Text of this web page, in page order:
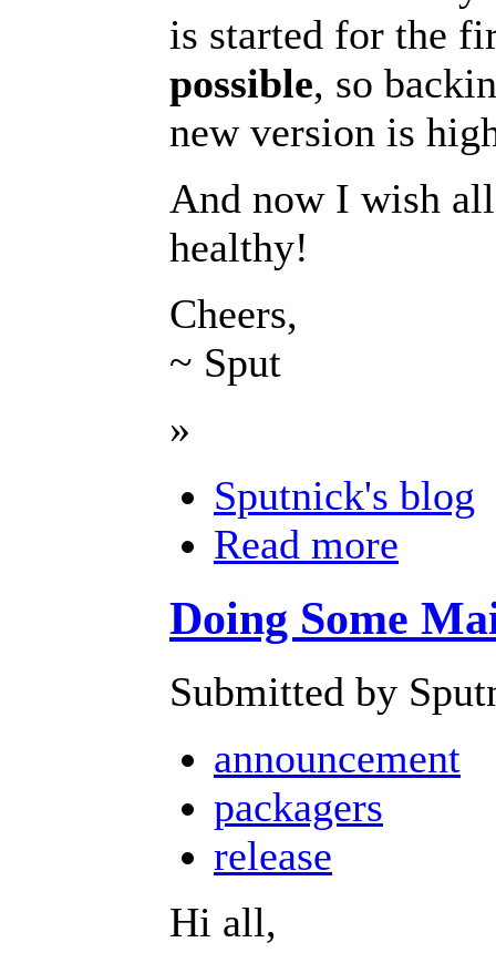
is started for the
possible, so
new version is
And now I wish
healthy!
Cheers,
~ Sput
»
Sputnick's blog
Read more
Doing Some
Submitted by
announcement
packagers
release
Hi all,